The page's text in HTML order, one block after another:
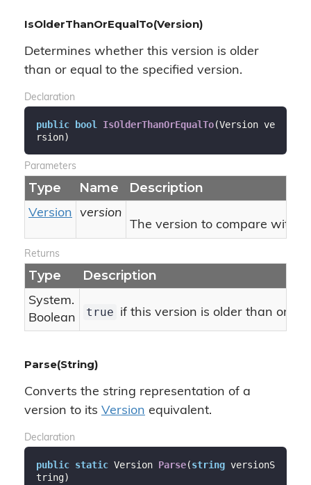
IsOlderThanOrEqualTo(Version)
Determines whether this version is older
than or equal to the specified version.
Declaration
public bool IsOlderThanOrEqualTo(Version ve
rsion)
Parameters
Type Name Description
Version
version
The version to compare with
Returns
Type Description
System.
Boolean
true if this version is older than or
Parse(String)
Converts the string representation of a
version to its Version equivalent.
Declaration
public static Version Parse(string versionS
tring)